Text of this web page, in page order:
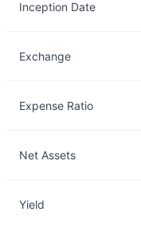
Inception Date
Exchange
Expense Ratio
Net Assets
Yield